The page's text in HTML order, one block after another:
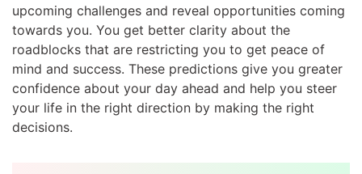
upcoming challenges and reveal opportunities coming
towards you. You get better clarity about the
roadblocks that are restricting you to get peace of
mind and success. These predictions give you greater
confidence about your day ahead and help you steer
your life in the right direction by making the right
decisions.